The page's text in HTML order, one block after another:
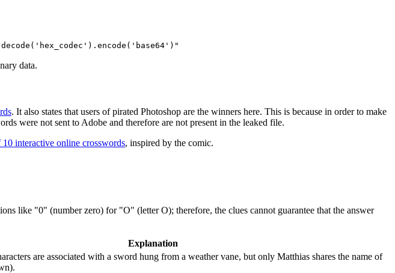
data.
. It also states that users of pirated Photoshop are the winners here. This is because in order to make
were not sent to Adobe and therefore are not present in the leaked file.
10 interactive online crosswords, inspired by the comic.
like "0" (number zero) for "O" (letter O); therefore, the clues cannot guarantee that the answer
Explanation
are associated with a sword hung from a weather vane, but only Matthias shares the name of